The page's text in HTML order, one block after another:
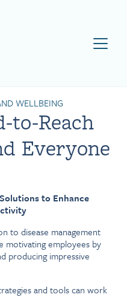
NEBGH Home Page
WELLBEING
to-Reach
Everyone
to Enhance
to disease management
motivating employees by
producing impressive
and tools can work